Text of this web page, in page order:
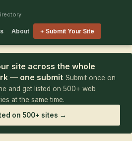
About + Submit Your Site
site across the whole
— one submit Submit once on
and get listed on 500+ web
at the same time.
on 500+ sites →